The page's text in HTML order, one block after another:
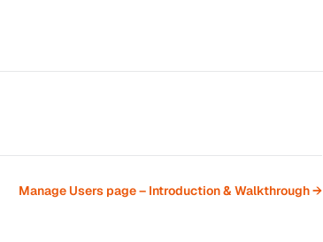
Manage Users page – Introduction & Walkthrough →